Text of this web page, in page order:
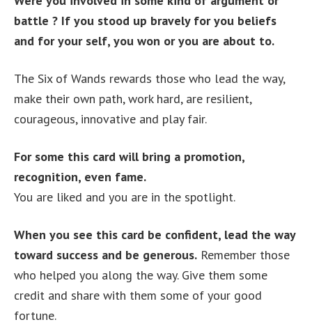
battle ? If you stood up bravely for you beliefs
and for your self, you won or you are about to.
The Six of Wands rewards those who lead the way,
make their own path, work hard, are resilient,
courageous, innovative and play fair.
For some this card will bring a promotion,
recognition, even fame.
You are liked and you are in the spotlight.
When you see this card be confident, lead the way
toward success and be generous. Remember those
who helped you along the way. Give them some
credit and share with them some of your good
fortune.